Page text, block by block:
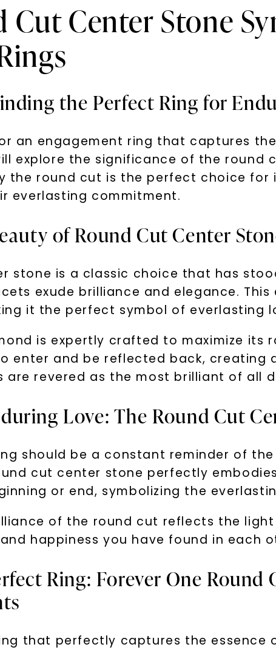
Cut Center Stone
the Perfect Ring for
an engagement ring that captures
explore the significance of the round
the round cut is the perfect choice for
everlasting commitment.
of Round Cut Center
stone is a classic choice that has
exude brilliance and elegance.
it the perfect symbol of everlasting
is expertly crafted to maximize its
enter and be reflected back, creating
are revered as the most brilliant of all
Love: The Round Cut
should be a constant reminder of
cut center stone perfectly
or end, symbolizing the
of the round cut reflects the
happiness you have found in each
Ring: Forever One
that perfectly captures the essence